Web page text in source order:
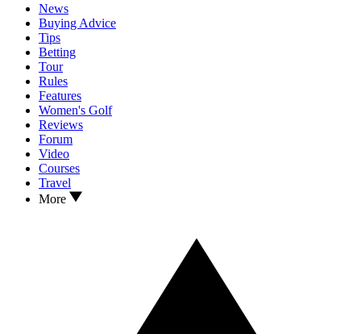
News
Buying Advice
Tips
Betting
Tour
Rules
Features
Women's Golf
Reviews
Forum
Video
Courses
Travel
More